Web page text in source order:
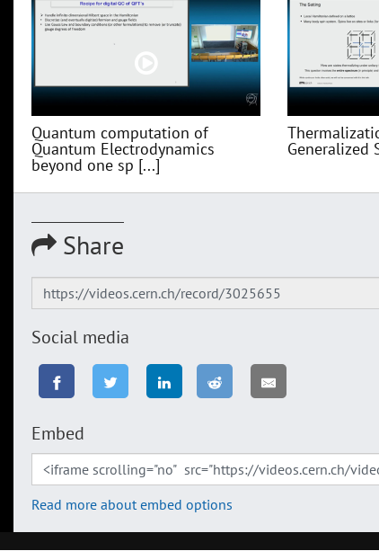
Quantum computation of
Quantum Electrodynamics
beyond one sp [...]
Generalized
Share
Social media
Embed
Read more about embed options